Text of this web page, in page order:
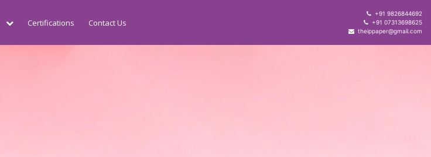
Certifications Contact Us
+91 9826844692
+91 07313698625
theippaper@gmail.com